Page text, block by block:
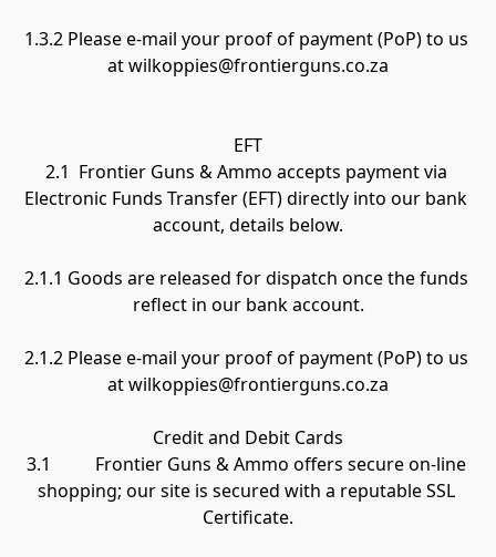
1.3.2 Please e-mail your proof of payment (PoP) to us
at wilkoppies@frontierguns.co.za
EFT
2.1  Frontier Guns & Ammo accepts payment via
Electronic Funds Transfer (EFT) directly into our bank
account, details below.
2.1.1 Goods are released for dispatch once the funds
reflect in our bank account.
2.1.2 Please e-mail your proof of payment (PoP) to us
at wilkoppies@frontierguns.co.za
Credit and Debit Cards
3.1          Frontier Guns & Ammo offers secure on-line
shopping; our site is secured with a reputable SSL
Certificate.